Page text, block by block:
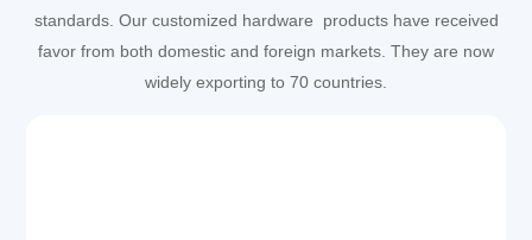
standards. Our customized hardware products have received
favor from both domestic and foreign markets. They are now
widely exporting to 70 countries.